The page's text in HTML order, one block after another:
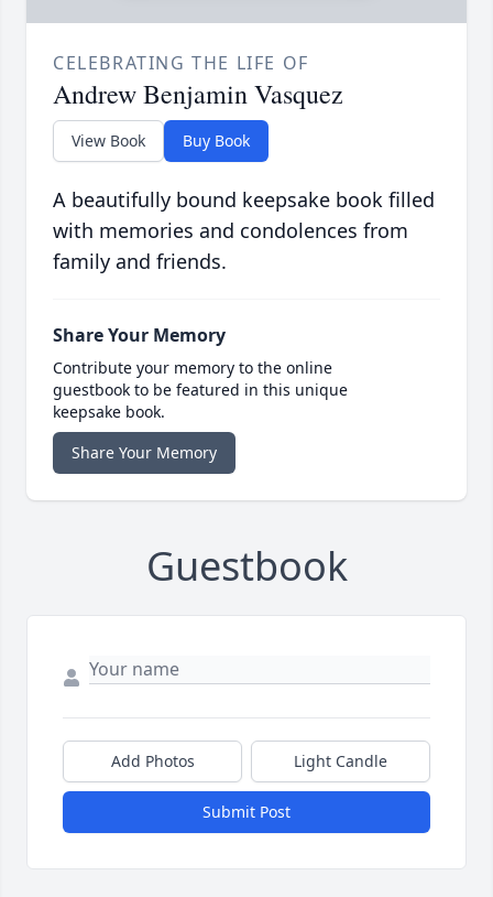
CELEBRATING THE LIFE OF
Andrew Benjamin Vasquez
View Book Buy Book
A beautifully bound keepsake book filled
with memories and condolences from
family and friends.
Share Your Memory
Contribute your memory to the online
guestbook to be featured in this unique
keepsake book.
Share Your Memory
Guestbook
Add Photos Light Candle
Submit Post